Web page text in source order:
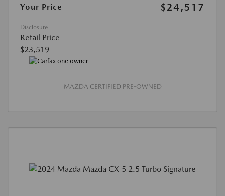
Your Price $24,517
Disclosure
Retail Price
$23,519
MAZDA CERTIFIED PRE-OWNED